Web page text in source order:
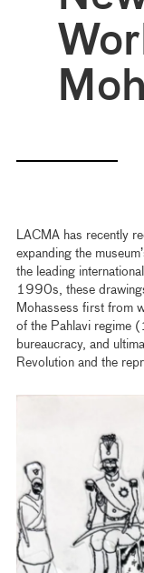
LACMA has recently
expanding the
the leading
1990s, these
Mohassess first from
of the Pahlavi regime
bureaucracy, and
Revolution and the